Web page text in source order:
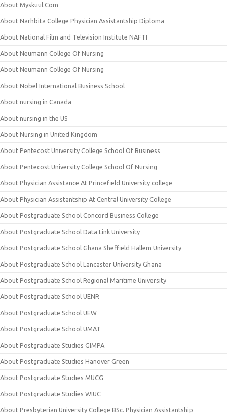
About Myskuul.Com
About Narhbita College Physician Assistantship Diploma
About National Film and Television Institute NAFTI
About Neumann College Of Nursing
About Neumann College Of Nursing
About Nobel International Business School
About nursing in Canada
About nursing in the US
About Nursing in United Kingdom
About Pentecost University College School Of Business
About Pentecost University College School Of Nursing
About Physician Assistance At Princefield University college
About Physician Assistantship At Central University College
About Postgraduate School Concord Business College
About Postgraduate School Data Link University
About Postgraduate School Ghana Sheffield Hallem University
About Postgraduate School Lancaster University Ghana
About Postgraduate School Regional Maritime University
About Postgraduate School UENR
About Postgraduate School UEW
About Postgraduate School UMAT
About Postgraduate Studies GIMPA
About Postgraduate Studies Hanover Green
About Postgraduate Studies MUCG
About Postgraduate Studies WIUC
About Presbyterian University College BSc. Physician Assistantship